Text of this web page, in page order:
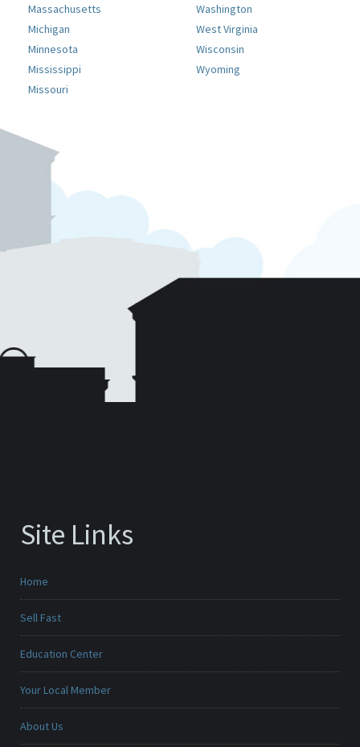
Massachusetts
Michigan
Minnesota
Mississippi
Missouri
Washington
West Virginia
Wisconsin
Wyoming
Site Links
Home
Sell Fast
Education Center
Your Local Member
About Us